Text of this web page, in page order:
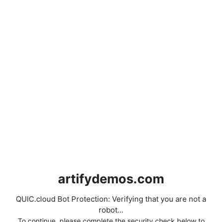
artifydemos.com
QUIC.cloud Bot Protection: Verifying that you are not a
robot...